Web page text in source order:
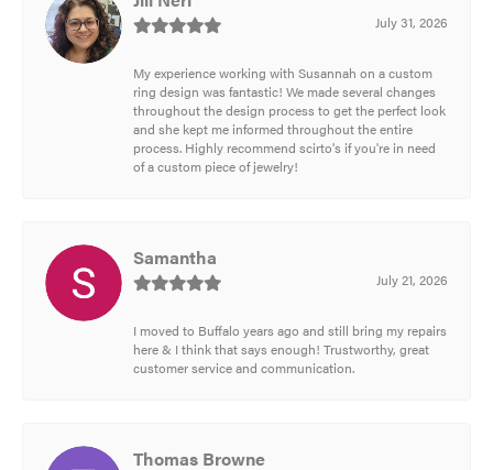
July 31, 2026
My experience working with Susannah on a custom
ring design was fantastic! We made several changes
throughout the design process to get the perfect look
and she kept me informed throughout the entire
process. Highly recommend scirto's if you're in need
of a custom piece of jewelry!
Samantha
July 21, 2026
I moved to Buffalo years ago and still bring my repairs
here & I think that says enough! Trustworthy, great
customer service and communication.
Thomas Browne